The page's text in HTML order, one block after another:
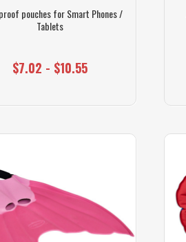
pouches for Smart Phones /
Tablets
$7.02 - $10.55